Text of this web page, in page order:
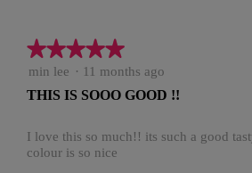
★★★★★
★★★★★
5
of
stars.
min lee · 11 months ago
THIS IS SOOO GOOD !!
I love this so much!! its such a good
colour is so nice